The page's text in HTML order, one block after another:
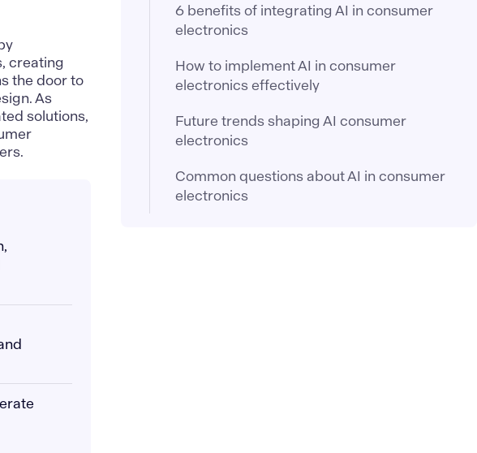
creating
the door to
As
solutions,
6 benefits of integrating AI in consumer
electronics
How to implement AI in consumer
electronics effectively
Future trends shaping AI consumer
electronics
Common questions about AI in consumer
electronics